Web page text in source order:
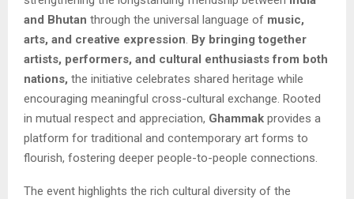
and Bhutan through the universal language of music,
arts, and creative expression By bringing together
artists, performers, and cultural enthusiasts from both
nations, the initiative celebrates shared heritage while
encouraging meaningful cross-cultural exchange. Rooted
in mutual respect and appreciation, Ghammak provides a
platform for traditional and contemporary art forms to
flourish, fostering deeper people-to-people connections.
The event highlights the rich cultural diversity of the